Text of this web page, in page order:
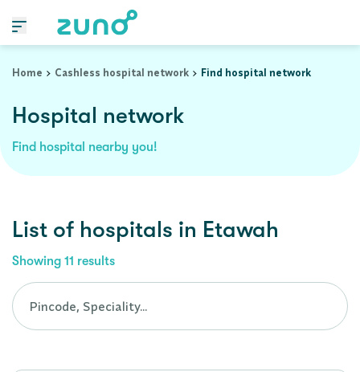
Home
Cashless hospital network Find hospital network
Hospital network
Find hospital nearby you!
List of hospitals in Etawah
Showing 11 results